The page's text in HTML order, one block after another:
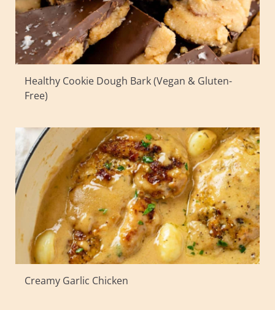
Healthy Cookie Dough Bark (Vegan & Gluten-
Free)
Creamy Garlic Chicken